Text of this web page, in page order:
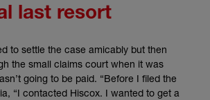
last resort
to settle the case amicably but then
the small claims court when it was
going to be paid. “Before I filed the
“I contacted Hiscox. I wanted to get a